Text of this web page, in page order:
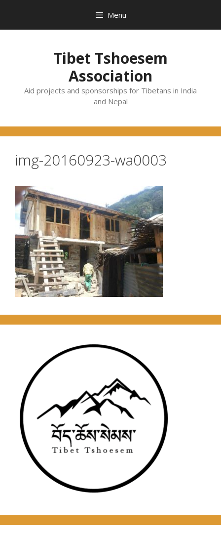
content
Menu
Tibet Tshoesem
Association
Aid projects and sponsorships for Tibetans in India
and Nepal
img-20160923-wa0003